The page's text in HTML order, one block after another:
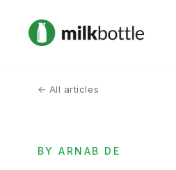
← All articles
BY ARNAB DE